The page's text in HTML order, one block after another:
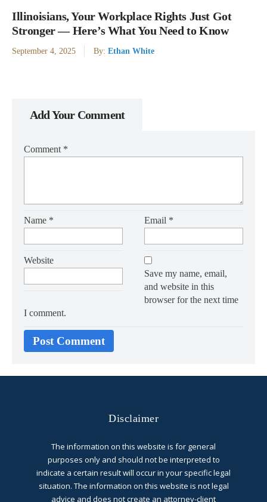
Illinoisians, Your Workplace Rights Just Got
Stronger — Here’s What You Need to Know
September 4, 2025 By: Ethan White
Add Your Comment
Comment *
Name * Email *
Website
Save my name, email,
and website in this
browser for the next time
I comment.
Disclaimer
The information on this website is for general
purposes only and should not be interpreted to
indicate a certain result will occur in your specific legal
situation. The information on this website is not legal
advice and does not create an attorney-client